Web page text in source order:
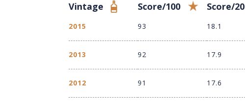
Vintage Score/100 Score/20
2015 93 18.1
2013 92 17.9
2012 91 17.6